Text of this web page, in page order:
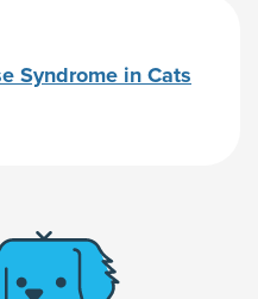
Syndrome in Cats